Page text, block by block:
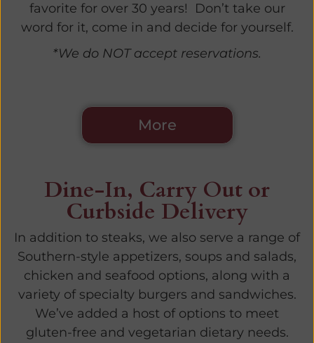
favorite for over 30 years! Don’t take our
word for it, come in and decide for yourself.
*We do NOT accept reservations.
More
Dine-In, Carry Out or
Curbside Delivery
In addition to steaks, we also serve a range of
Southern-style appetizers, soups and salads,
chicken and seafood options, along with a
variety of specialty burgers and sandwiches.
We’ve added a host of options to meet
gluten-free and vegetarian dietary needs.